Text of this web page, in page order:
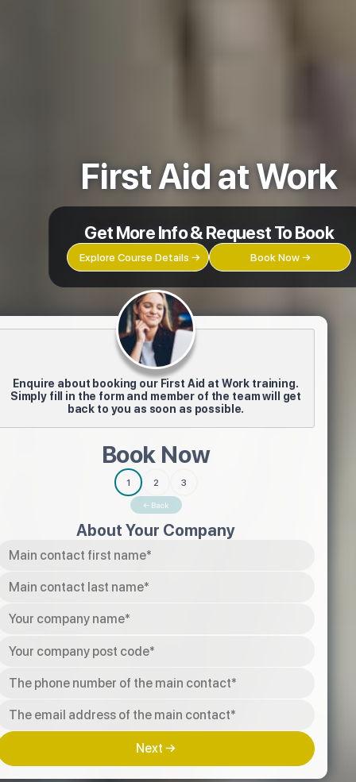
First Aid at Work
Get More Info & Request To Book
Explore Course Details → Book Now →
Enquire about booking our First Aid at Work training.
Simply fill in the form and member of the team will get
back to you as soon as possible.
Book Now
1 2 3
← Back
About Your Company
Next →